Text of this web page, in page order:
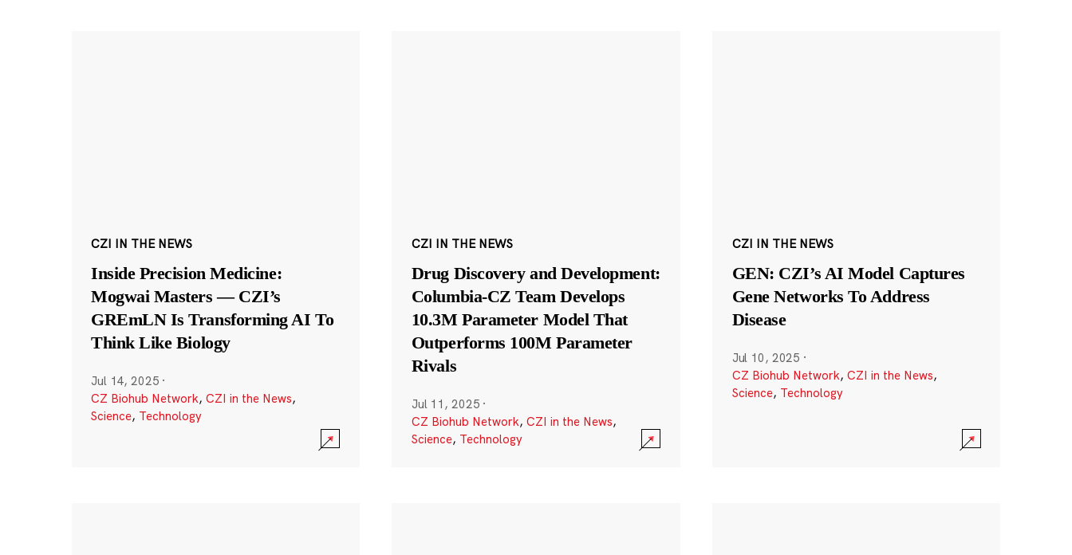
CZI IN THE NEWS
Inside Precision Medicine:
Mogwai Masters — CZI’s
GREmLN Is Transforming AI To
Think Like Biology
Jul 14, 2025 ·
CZ Biohub Network, CZI in the News,
Science, Technology
CZI IN THE NEWS
Drug Discovery and Development:
Columbia-CZ Team Develops
10.3M Parameter Model That
Outperforms 100M Parameter
Rivals
Jul 11, 2025 ·
CZ Biohub Network, CZI in the News,
Science, Technology
CZI IN THE NEWS
GEN: CZI’s AI Model Captures
Gene Networks To Address
Disease
Jul 10, 2025 ·
CZ Biohub Network, CZI in the News,
Science, Technology